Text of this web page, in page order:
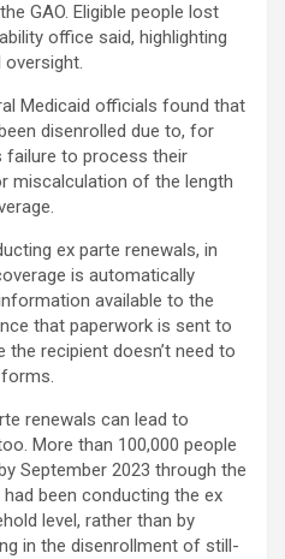
GAO. Eligible people lost
office said, highlighting
Medicaid officials found that
disenrolled due to, for
failure to process their
miscalculation of the length
ex parte renewals, in
is automatically
available to the
that paperwork is sent to
recipient doesn’t need to
renewals can lead to
More than 100,000 people
September 2023 through the
been conducting the ex
level, rather than by
in the disenrollment of still-